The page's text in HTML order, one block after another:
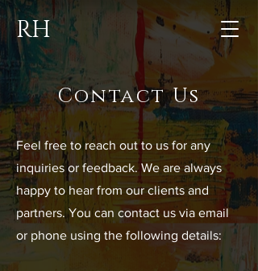
RH
Contact Us
Feel free to reach out to us for any
inquiries or feedback. We are always
happy to hear from our clients and
partners. You can contact us via email
or phone using the following details: